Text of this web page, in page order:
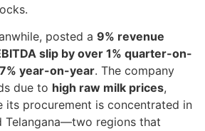
posted a 9% revenue
slip by over 1% quarter-on-
year-on-year. The company
due to high raw milk prices,
its procurement is concentrated in
Telangana—two regions that